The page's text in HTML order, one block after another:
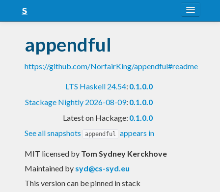
Snapshots
LTS
Blog
appendful
https://github.com/NorfairKing/appendful#readme
LTS Haskell 24.54: 0.1.0.0
Stackage Nightly 2026-08-09: 0.1.0.0
Latest on Hackage: 0.1.0.0
See all snapshots
appendful appears in
MIT licensed by Tom Sydney Kerckhove
Maintained by syd@cs-syd.eu
This version can be pinned in stack